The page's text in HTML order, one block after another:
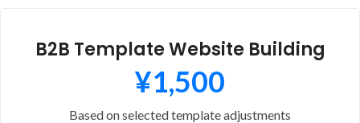
B2B Template Website Building
¥1,500
Based on selected template adjustments